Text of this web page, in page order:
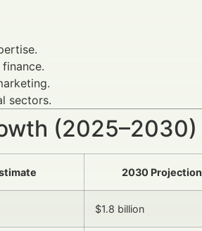
sectors.
(2025–2030)
2030 Projection
$1.8 billion